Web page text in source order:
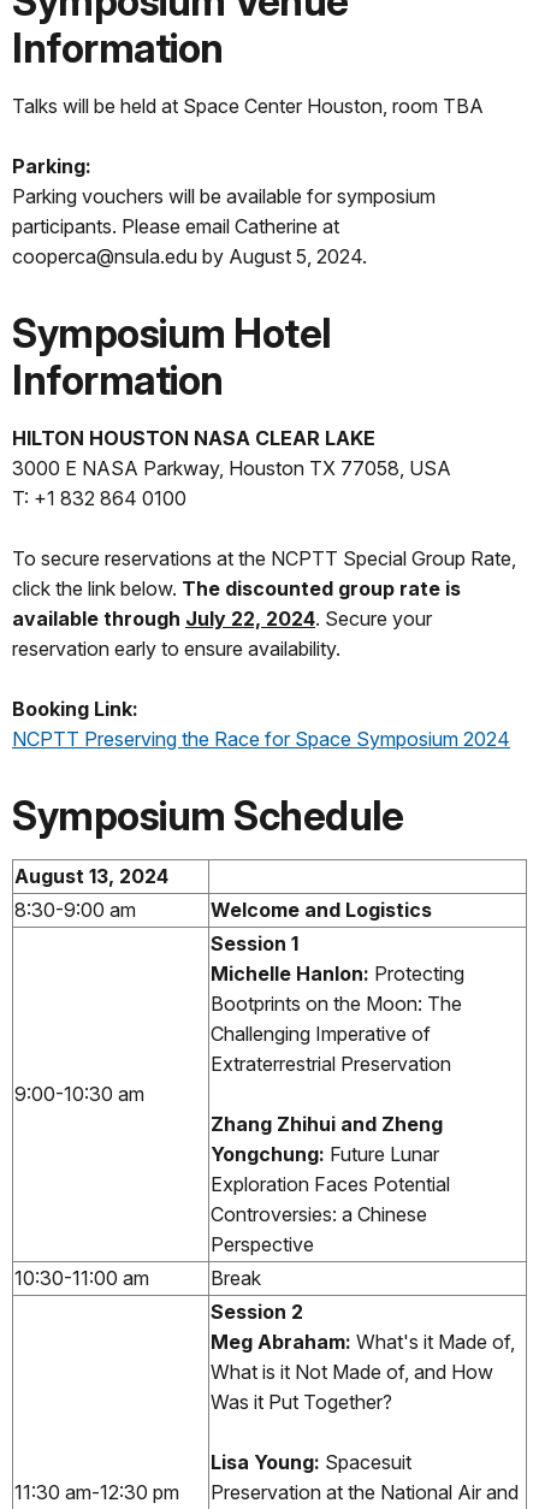
Information
Talks will be held at Space Center Houston, room TBA
Parking:
Parking vouchers will be available for symposium
participants. Please email Catherine at
cooperca@nsula.edu by August 5, 2024.
Symposium Hotel
Information
HILTON HOUSTON NASA CLEAR LAKE
3000 E NASA Parkway, Houston TX 77058, USA
T: +1 832 864 0100
To secure reservations at the NCPTT Special Group Rate,
click the link below. The discounted group rate is
available through July 22, 2024. Secure your
reservation early to ensure availability.
Booking Link:
NCPTT Preserving the Race for Space Symposium 2024
Symposium Schedule
August 13, 2024
8:30-9:00 am
Welcome and Logistics
9:00-10:30 am
Session 1
Michelle Hanlon: Protecting
Bootprints on the Moon: The
Challenging Imperative of
Extraterrestrial Preservation
Zhang Zhihui and Zheng
Yongchung: Future Lunar
Exploration Faces Potential
Controversies: a Chinese
Perspective
10:30-11:00 am
Break
11:30 am-12:30 pm
Session 2
Meg Abraham: What's it Made of,
What is it Not Made of, and How
Was it Put Together?
Lisa Young: Spacesuit
Preservation at the National Air and